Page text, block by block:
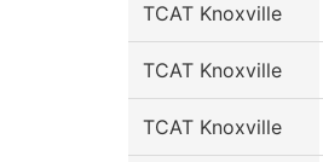
TCAT Knoxville
TCAT Knoxville
TCAT Knoxville